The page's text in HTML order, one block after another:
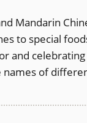
Mandarin
to special
and
names of